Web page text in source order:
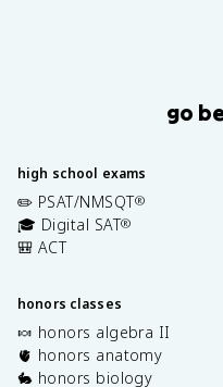
go
high school exams
✏️ PSAT/NMSQT®
🎓 Digital SAT®
🎒 ACT
honors classes
🍬 honors algebra II
🫀 honors anatomy
🐇 honors biology